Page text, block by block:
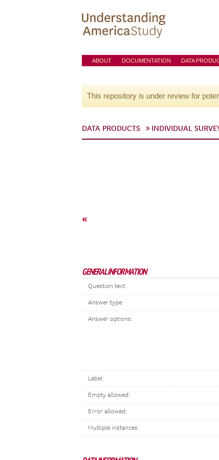
ABOUT DOCUMENTATION DATA
This repository is under review for
DATA PRODUCTS INDIVIDUAL
«
GENERAL INFORMATION
Question text:
Answer type:
Answer options:
Label:
Empty allowed:
Error allowed:
Multiple instances: